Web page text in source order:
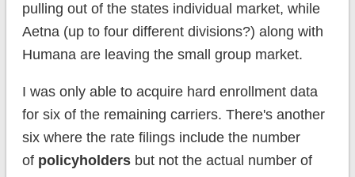
pulling out of the states individual market, while
Aetna (up to four different divisions?) along with
Humana are leaving the small group market.
I was only able to acquire hard enrollment data
for six of the remaining carriers. There's another
six where the rate filings include the number
of policyholdersbut not the actual number of